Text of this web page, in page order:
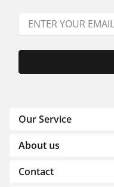
Our Service
About us
Contact